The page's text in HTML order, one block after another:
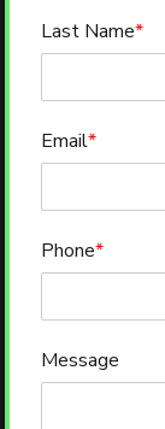
Last Name*
Email*
Phone*
Message